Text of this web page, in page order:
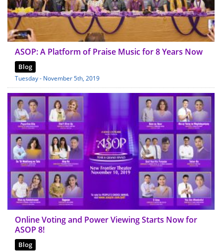
ASOP: A Platform of Praise Music for 8 Years Now
Blog
Tuesday - November 5th, 2019
Online Voting and Power Viewing Starts Now for
ASOP 8!
Blog